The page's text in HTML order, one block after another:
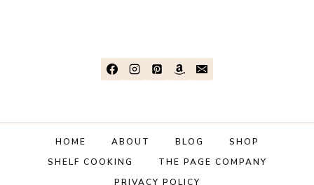
HOME ABOUT BLOG
SHOP
SHELF COOKING
THE PAGE COMPANY
PRIVACY POLICY